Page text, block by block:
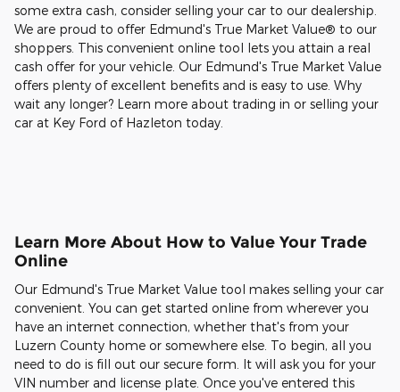
some extra cash, consider selling your car to our dealership.
We are proud to offer Edmund's True Market Value® to our
shoppers. This convenient online tool lets you attain a real
cash offer for your vehicle. Our Edmund's True Market Value
offers plenty of excellent benefits and is easy to use. Why
wait any longer? Learn more about trading in or selling your
car at Key Ford of Hazleton today.
Learn More About How to Value Your Trade
Online
Our Edmund's True Market Value tool makes selling your car
convenient. You can get started online from wherever you
have an internet connection, whether that's from your
Luzern County home or somewhere else. To begin, all you
need to do is fill out our secure form. It will ask you for your
VIN number and license plate. Once you've entered this